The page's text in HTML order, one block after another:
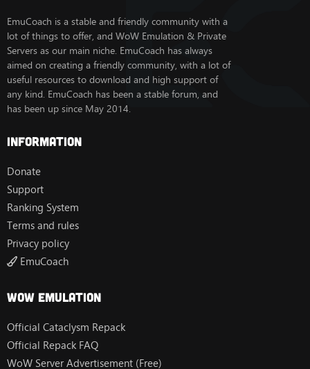
EmuCoach is a stable and friendly community with a
lot of things to offer, and WoW Emulation & Private
Servers as our main niche. EmuCoach has always
aimed on creating a friendly community, with a lot of
useful resources to download and high support of
any kind. EmuCoach has been a stable forum, and
has been up since May 2014.
Information
Donate
Support
Ranking System
Terms and rules
Privacy policy
EmuCoach
Wow Emulation
Official Cataclysm Repack
Official Repack FAQ
WoW Server Advertisement (Free)